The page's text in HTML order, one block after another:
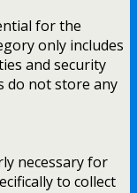
for the
only includes
and security
do not store any
necessary for
to collect